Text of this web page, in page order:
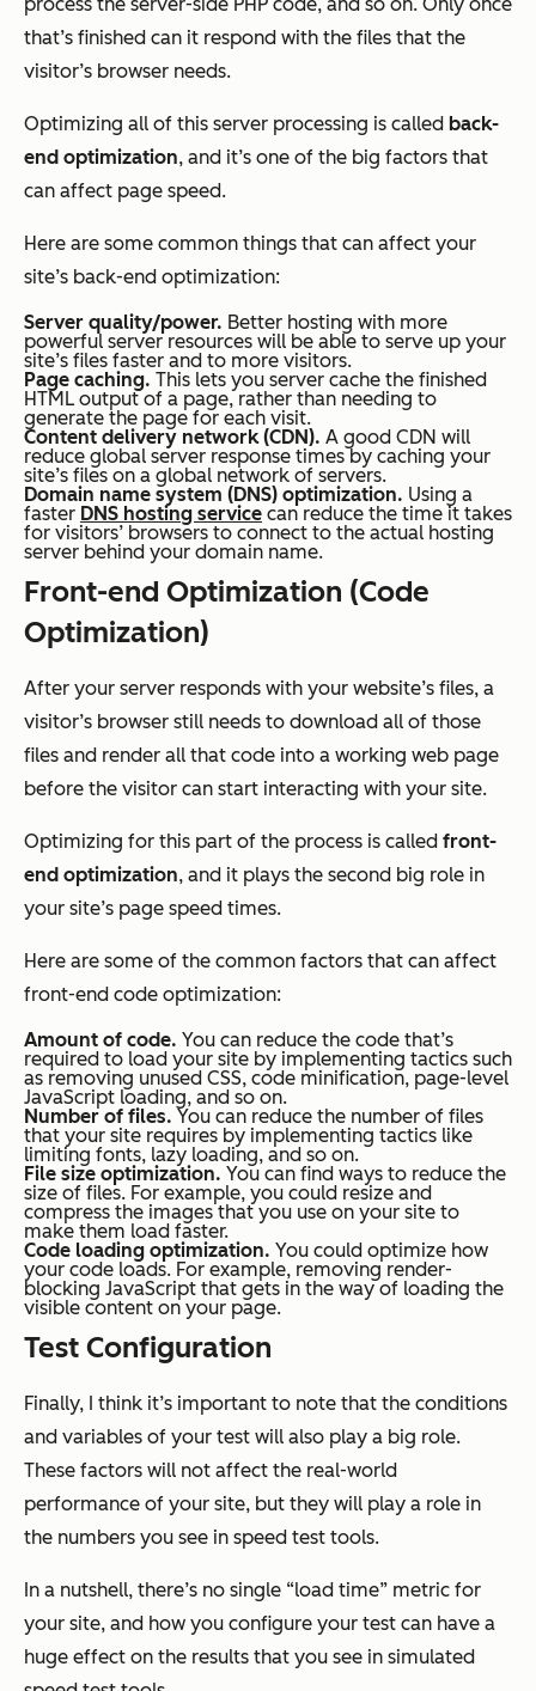
that’s finished can it respond with the files that the
visitor’s browser needs.
Optimizing all of this server processing is called back-
end optimization, and it’s one of the big factors that
can affect page speed.
Here are some common things that can affect your
site’s back-end optimization:
Server quality/power. Better hosting with more
powerful server resources will be able to serve up your
site’s files faster and to more visitors.
Page caching. This lets you server cache the finished
HTML output of a page, rather than needing to
generate the page for each visit.
Content delivery network (CDN). A good CDN will
reduce global server response times by caching your
site’s files on a global network of servers.
Domain name system (DNS) optimization. Using a
faster DNS hosting service can reduce the time it takes
for visitors’ browsers to connect to the actual hosting
server behind your domain name.
Front-end Optimization (Code
Optimization)
After your server responds with your website’s files, a
visitor’s browser still needs to download all of those
files and render all that code into a working web page
before the visitor can start interacting with your site.
Optimizing for this part of the process is called front-
end optimization, and it plays the second big role in
your site’s page speed times.
Here are some of the common factors that can affect
front-end code optimization:
Amount of code. You can reduce the code that’s
required to load your site by implementing tactics such
as removing unused CSS, code minification, page-level
JavaScript loading, and so on.
Number of files. You can reduce the number of files
that your site requires by implementing tactics like
limiting fonts, lazy loading, and so on.
File size optimization. You can find ways to reduce the
size of files. For example, you could resize and
compress the images that you use on your site to
make them load faster.
Code loading optimization. You could optimize how
your code loads. For example, removing render-
blocking JavaScript that gets in the way of loading the
visible content on your page.
Test Configuration
Finally, I think it’s important to note that the conditions
and variables of your test will also play a big role.
These factors will not affect the real-world
performance of your site, but they will play a role in
the numbers you see in speed test tools.
In a nutshell, there’s no single “load time” metric for
your site, and how you configure your test can have a
huge effect on the results that you see in simulated